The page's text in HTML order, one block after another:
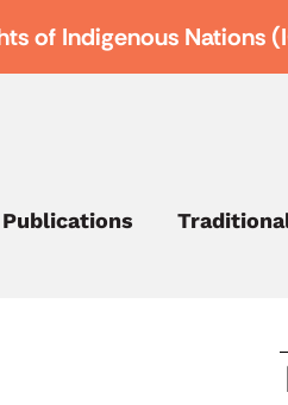
of Indigenous Nations
Publications